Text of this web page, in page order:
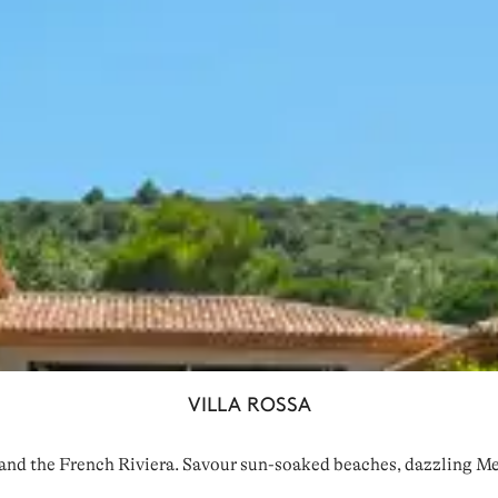
VILLA ROSSA
the French Riviera. Savour sun-soaked beaches, dazzling